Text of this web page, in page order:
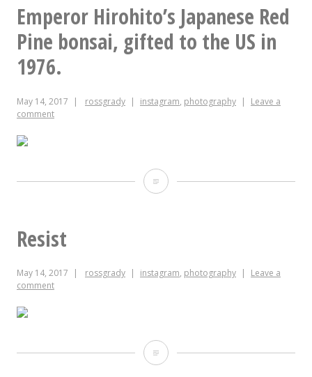
morning,
it
this
itself.
Emperor Hirohito’s Japanese Red
Pine bonsai, gifted to the US in
1976.
May 14, 2017 rossgrady instagram, photography
Leave a
comment
Emperor
Pine
to
Resist
May 14, 2017 rossgrady instagram, photography
Leave a
comment
Resist